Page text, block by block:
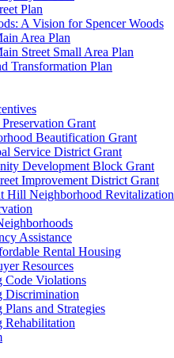
Plan
A Vision for Spencer Woods
Area Plan
Street Small Area Plan
Transformation Plan
Grant
Beautification Grant
Service District Grant
Development Block Grant
Improvement District Grant
Hill Neighborhood Revitalization
Assistance
Rental Housing
Resources
Code Violations
Discrimination
Plans and Strategies
Rehabilitation